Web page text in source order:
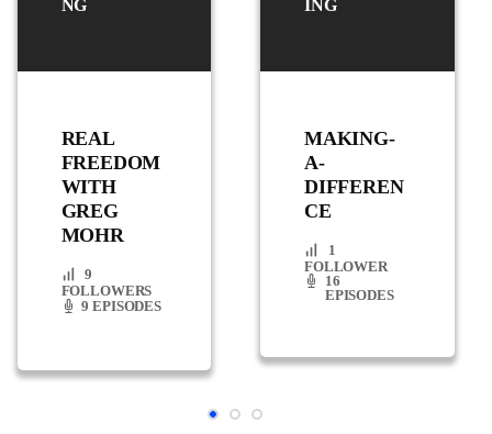
NG
REAL
FREEDOM
WITH
GREG
MOHR
9
FOLLOWERS
9 EPISODES
ING
MAKING-
A-
DIFFEREN
CE
1
FOLLOWER
16
EPISODES